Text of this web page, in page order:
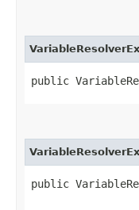
public
public